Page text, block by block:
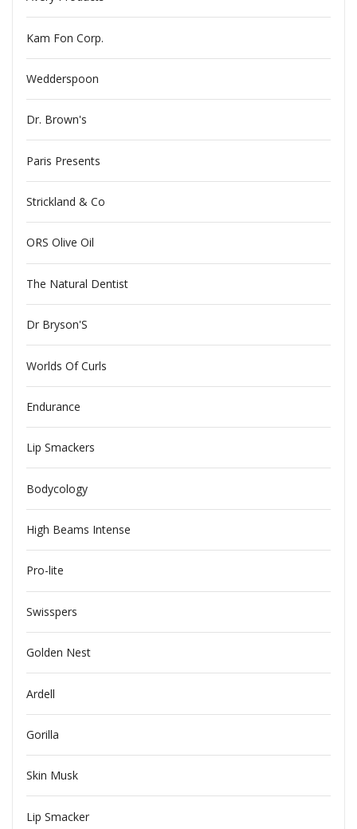
Kam Fon Corp.
Wedderspoon
Dr. Brown's
Paris Presents
Strickland & Co
ORS Olive Oil
The Natural Dentist
Dr Bryson'S
Worlds Of Curls
Endurance
Lip Smackers
Bodycology
High Beams Intense
Pro-lite
Swisspers
Golden Nest
Ardell
Gorilla
Skin Musk
Lip Smacker